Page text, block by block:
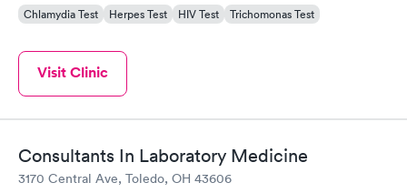
Chlamydia Test Herpes Test HIV Test Trichomonas Test
Visit Clinic
Consultants In Laboratory Medicine
3170 Central Ave, Toledo, OH 43606